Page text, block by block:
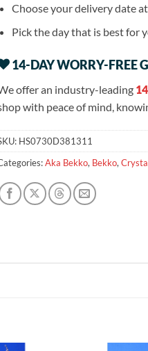
Choose your delivery date
Pick the day that is best for
14-DAY WORRY-FREE
offer an industry-leading
with peace of mind,
HS0730D381311
Aka Bekko, Bekko,